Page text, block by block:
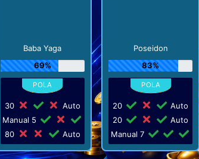
Baba Yaga
69%
30
Auto
Manual 5
80
Auto
Poseidon
83%
20
Auto
20
Auto
Manual 7